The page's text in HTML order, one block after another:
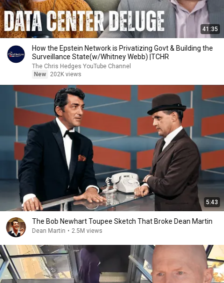
41:35
How the Epstein Network is Privatizing Govt & Building the
Surveillance State(w/Whitney Webb) |TCHR
The Chris Hedges YouTube Channel
New
202K views
5:43
The Bob Newhart Toupee Sketch That Broke Dean Martin
Dean Martin • 2.5M views